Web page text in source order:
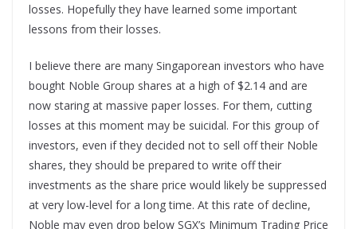
losses. Hopefully they have learned some important
lessons from their losses.
I believe there are many Singaporean investors who have
bought Noble Group shares at a high of $2.14 and are
now staring at massive paper losses. For them, cutting
losses at this moment may be suicidal. For this group of
investors, even if they decided not to sell off their Noble
shares, they should be prepared to write off their
investments as the share price would likely be suppressed
at very low-level for a long time. At this rate of decline,
Noble may even drop below SGX’s Minimum Trading Price